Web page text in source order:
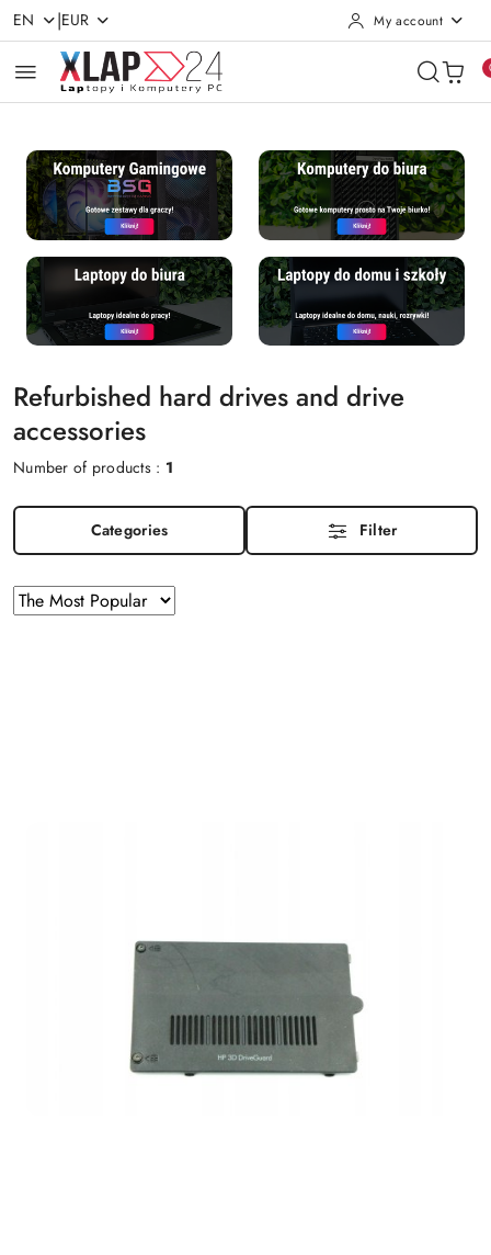
Skip to Main Content
Go to Search
Go to my account
Go to the Main Menu
Go to Footer
EN |EUR My account
Refurbished hard drives and drive
accessories
Number of products : 1
Categories Filter
Sorting
applied:
Sort
by